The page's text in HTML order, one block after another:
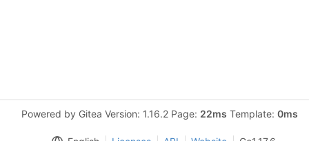
Powered by Gitea Version: 1.16.2 Page: 22ms Template: 0ms